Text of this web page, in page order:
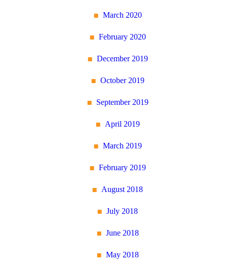
March 2020
February 2020
December 2019
October 2019
September 2019
April 2019
March 2019
February 2019
August 2018
July 2018
June 2018
May 2018